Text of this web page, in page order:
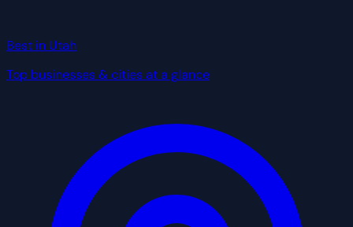
Best in Utah
Top businesses & cities at a glance